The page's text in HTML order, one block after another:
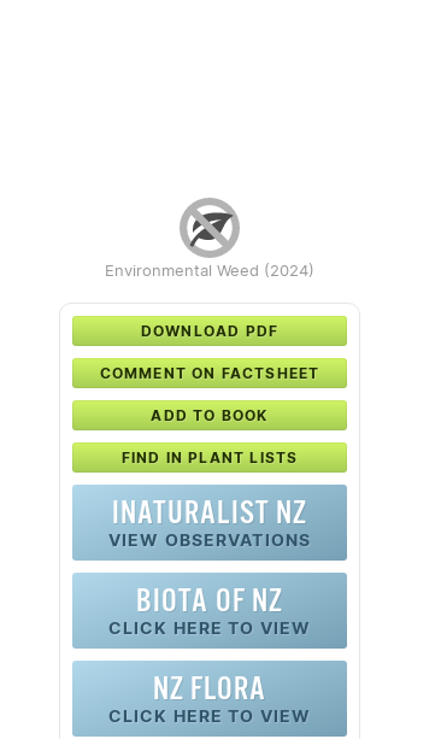
Environmental Weed (2024)
DOWNLOAD PDF
COMMENT ON FACTSHEET
ADD TO BOOK
FIND IN PLANT LISTS
INATURALIST NZ
VIEW OBSERVATIONS
BIOTA OF NZ
CLICK HERE TO VIEW
NZ FLORA
CLICK HERE TO VIEW